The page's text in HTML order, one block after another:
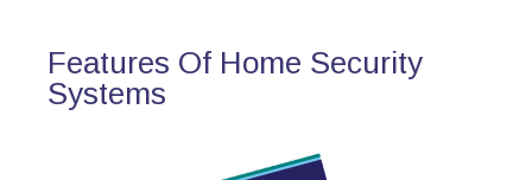
Features Of Home Security
Systems